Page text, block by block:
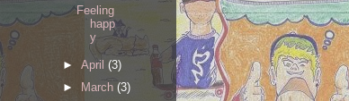
Feeling
happ
y
► April (3)
►
March (3)